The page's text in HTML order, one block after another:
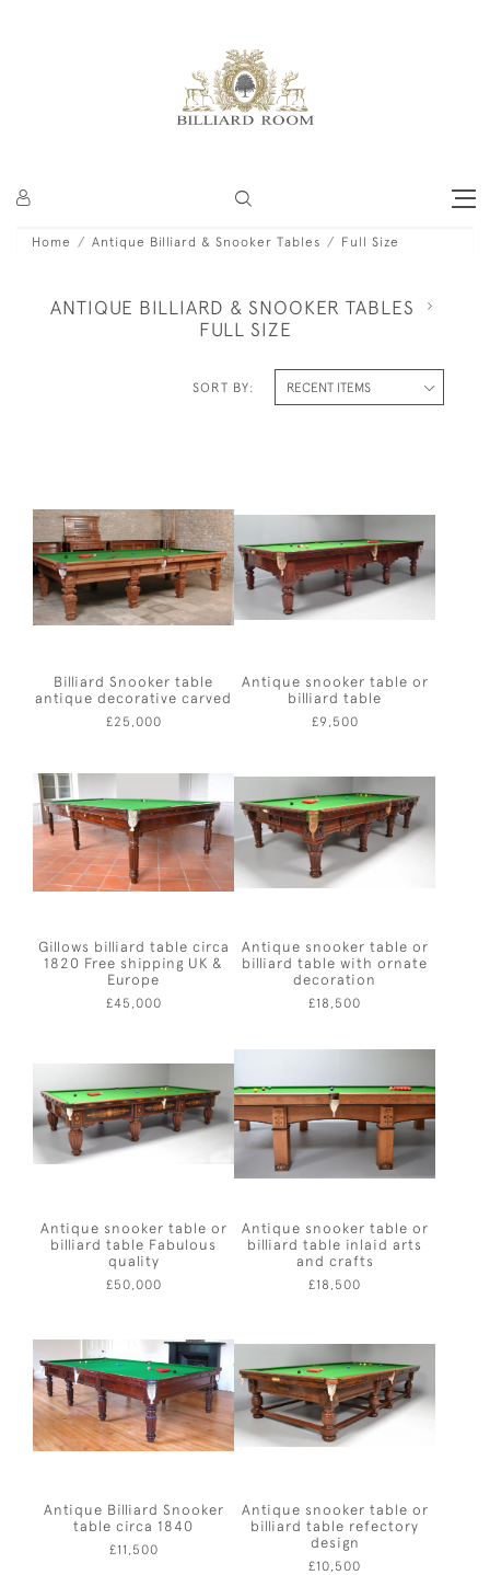
Home Antique Billiard & Snooker Tables Full Size
ANTIQUE BILLIARD & SNOOKER TABLES
FULL SIZE
SORT BY:
Billiard Snooker table
antique decorative carved
£25,000
Antique snooker table or
billiard table
£9,500
Gillows billiard table circa
1820 Free shipping UK &
Europe
£45,000
Antique snooker table or
billiard table with ornate
decoration
£18,500
Antique snooker table or
billiard table Fabulous
quality
£50,000
Antique snooker table or
billiard table inlaid arts
and crafts
£18,500
Antique Billiard Snooker
table circa 1840
£11,500
Antique snooker table or
billiard table refectory
design
£10,500